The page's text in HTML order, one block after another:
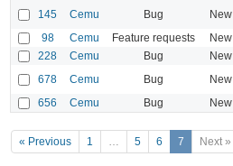
145 Cemu Bug New
98 Cemu Feature requests New
228 Cemu Bug New
678 Cemu Bug New
656 Cemu Bug New
« Previous 1 … 5 6 7 Next »